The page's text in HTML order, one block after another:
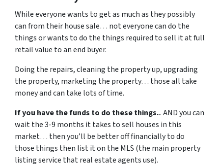
While everyone wants to get as much as they possibly
can from their house sale… not everyone can do the
things or wants to do the things required to sell it at full
retail value to an end buyer.
Doing the repairs, cleaning the property up, upgrading
the property, marketing the property… those all take
money and can take lots of time.
If you have the funds to do these things... AND you can
wait the 3-9 months it takes to sell houses in this
market… then you’ll be better off financially to do
those things then list it on the MLS (the main property
listing service that real estate agents use).